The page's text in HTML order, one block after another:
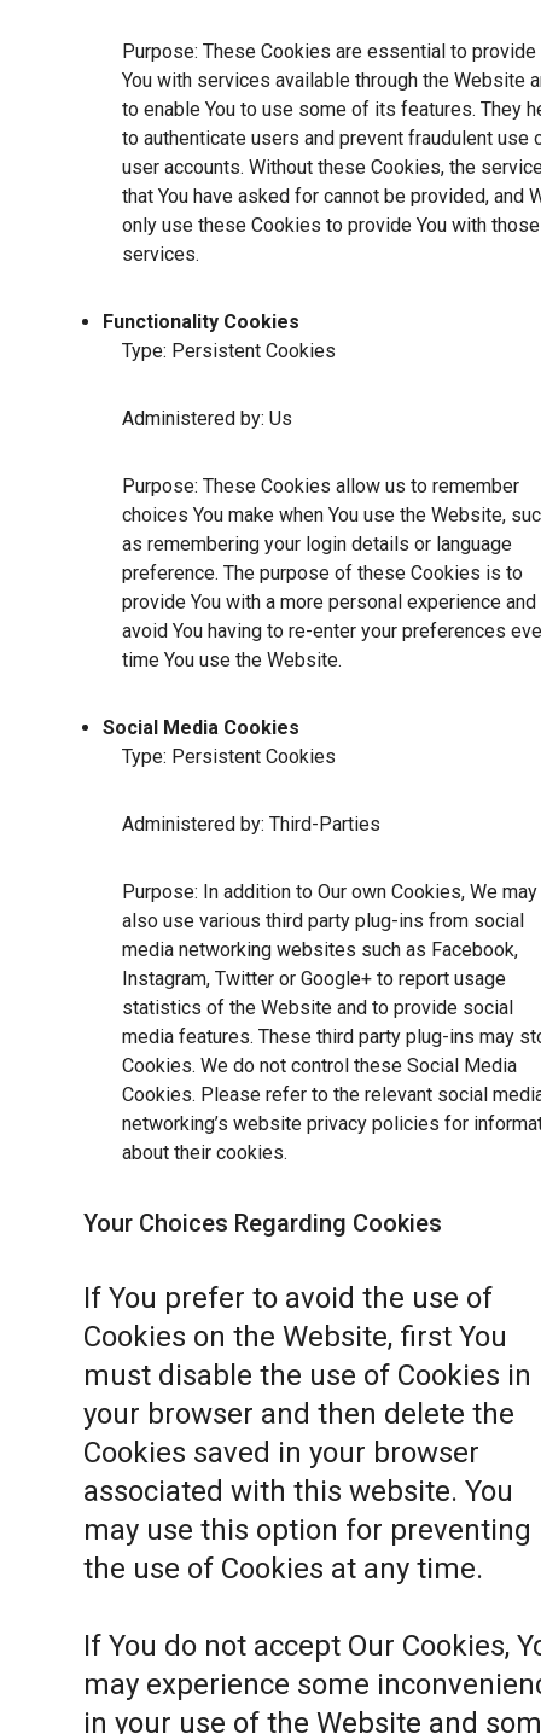
Purpose: These Cookies are essential to provide
You with services available through the Website
to enable You to use some of its features. They
to authenticate users and prevent fraudulent use
user accounts. Without these Cookies, the
that You have asked for cannot be provided, and
only use these Cookies to provide You with those
services.
Functionality Cookies
Type: Persistent Cookies
Administered by: Us
Purpose: These Cookies allow us to remember
choices You make when You use the Website,
as remembering your login details or language
preference. The purpose of these Cookies is to
provide You with a more personal experience and
avoid You having to re-enter your preferences
time You use the Website.
Social Media Cookies
Type: Persistent Cookies
Administered by: Third-Parties
Purpose: In addition to Our own Cookies, We may
also use various third party plug-ins from social
media networking websites such as Facebook,
Instagram, Twitter or Google+ to report usage
statistics of the Website and to provide social
media features. These third party plug-ins may
Cookies. We do not control these Social Media
Cookies. Please refer to the relevant social
networking’s website privacy policies for
about their cookies.
Your Choices Regarding Cookies
If You prefer to avoid the use of
Cookies on the Website, first You
must disable the use of Cookies in
your browser and then delete the
Cookies saved in your browser
associated with this website. You
may use this option for preventing
the use of Cookies at any time.
If You do not accept Our Cookies,
may experience some
in your use of the Website and